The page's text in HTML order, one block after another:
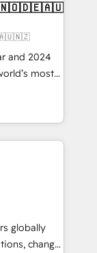
and 2024
most
Solutions
and NAM,
global
through
globally
change